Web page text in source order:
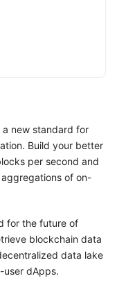
new standard for
Build your better
per second and
of on-
for the future of
blockchain data
data lake
user dApps.